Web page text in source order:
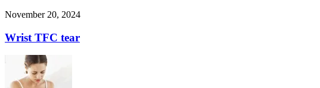
November 20, 2024
Wrist TFC tear